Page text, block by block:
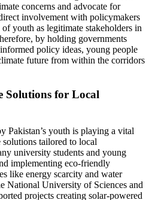
concerns and advocate for
involvement with policymakers
youth as legitimate stakeholders in
by holding governments
policy ideas, young people
future from within the corridors
Solutions for Local
Pakistan’s youth is playing a vital
tailored to local
university students and young
implementing eco-friendly
like energy scarcity and water
National University of Sciences and
projects creating solar-powered